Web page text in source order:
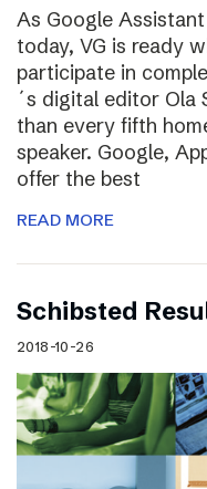
As Google
today, VG is ready
participate in
´s digital editor Ola
than every fifth
speaker. Google,
offer the best
READ MORE
Schibsted
2018-10-26